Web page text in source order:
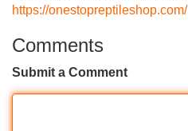
https://onestopreptileshop.com/
Comments
Submit a Comment